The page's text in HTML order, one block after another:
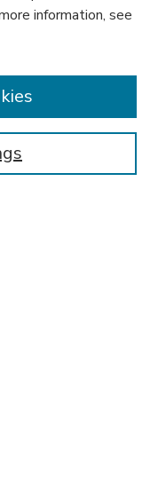
information, see